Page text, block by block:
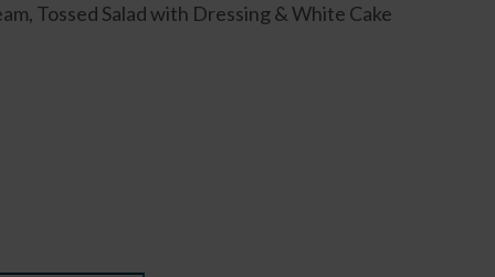
Tossed Salad with Dressing & White Cake